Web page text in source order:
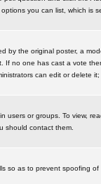
you can list, which is
by the original poster, a
If no one has cast a vote
can edit or delete
users or groups. To view,
should contact them.
so as to prevent spoofing